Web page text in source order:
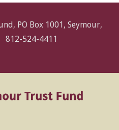
PO Box 1001, Seymour,
812-524-4411